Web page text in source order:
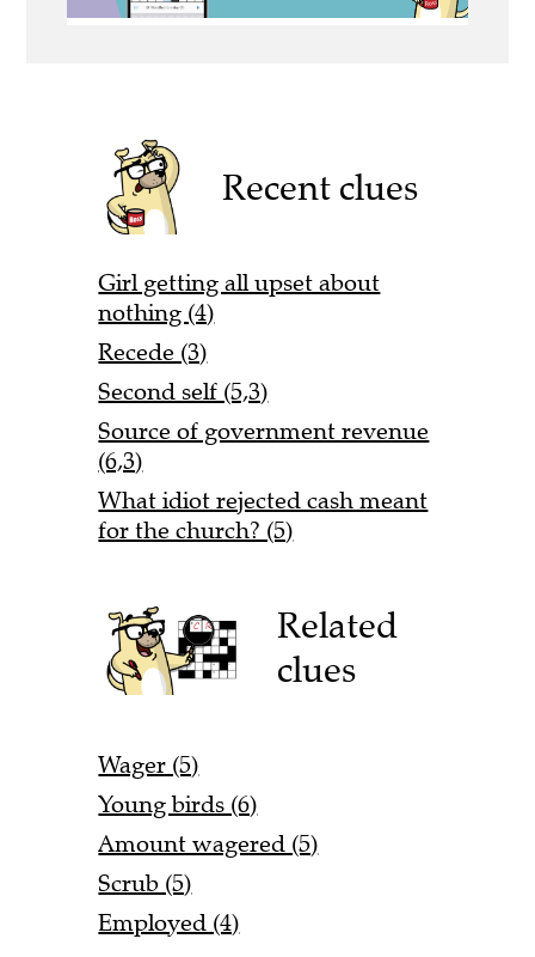
Recent clues
Girl getting all upset about
nothing (4)
Recede (3)
Second self (5,3)
Source of government revenue
(6,3)
What idiot rejected cash meant
for the church? (5)
Related
clues
Wager (5)
Young birds (6)
Amount wagered (5)
Scrub (5)
Employed (4)